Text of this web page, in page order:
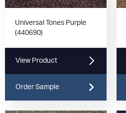
Universal Tones Purple
(440690)
View Product
Order Sample